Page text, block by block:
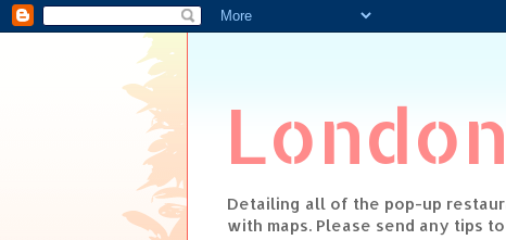
Detailing all of the pop-up
with maps. Please send any tips